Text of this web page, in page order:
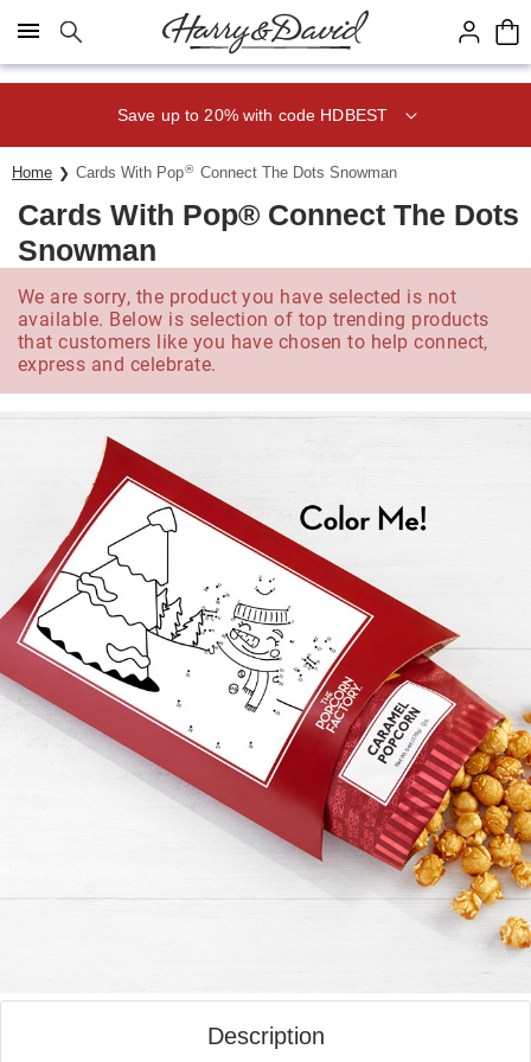
Click here to skip to main page content.
Save up to 20% with code HDBEST
Home Cards With Pop® Connect The Dots Snowman
Cards With Pop® Connect The Dots
Snowman
We are sorry, the product you have selected is not
available. Below is selection of top trending products
that customers like you have chosen to help connect,
express and celebrate.
Description